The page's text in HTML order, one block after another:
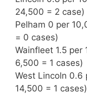
24,500 = 2 case)
Pelham 0 per
= 0 cases)
Wainfleet 1.5 per
6,500 = 1 cases)
West Lincoln 0.6
14,500 = 1 cases)